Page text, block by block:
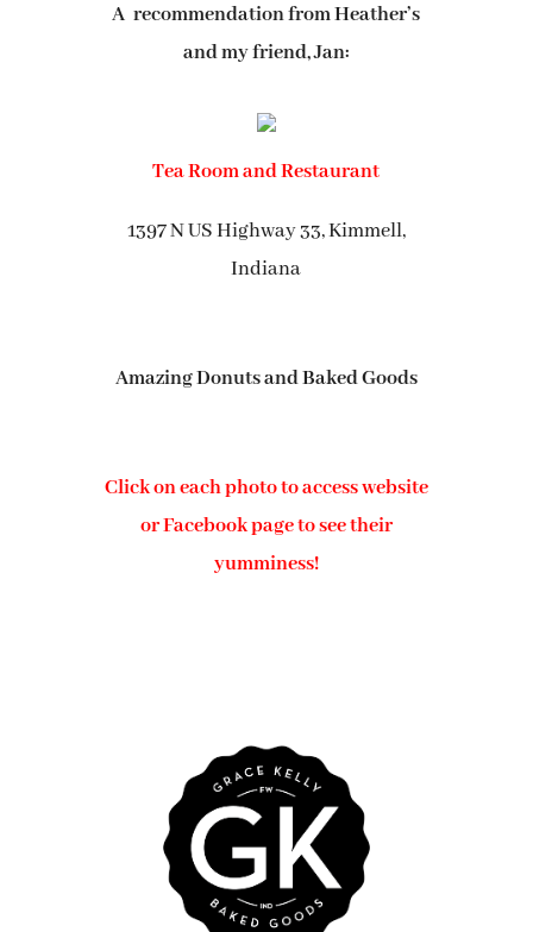
A recommendation from Heather’s
and my friend, Jan:
Tea Room and Restaurant
1397 N US Highway 33, Kimmell,
Indiana
Amazing Donuts and Baked Goods
Click on each photo to access website
or Facebook page to see their
yumminess!